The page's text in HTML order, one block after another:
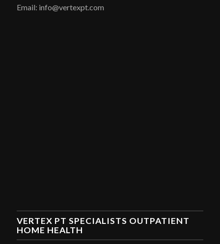
Email: info@vertexpt.com
VERTEX PT SPECIALISTS OUTPATIENT
HOME HEALTH